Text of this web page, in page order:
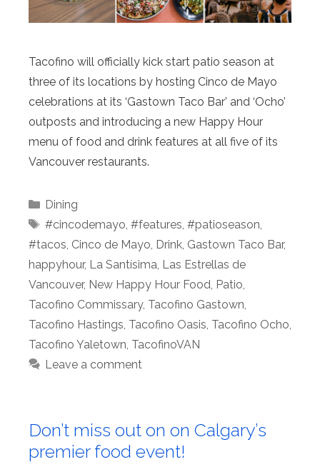
Tacofino will officially kick start patio season at
three of its locations by hosting Cinco de Mayo
celebrations at its ‘Gastown Taco Bar’ and ‘Ocho’
outposts and introducing a new Happy Hour
menu of food and drink features at all five of its
Vancouver restaurants.
Categories
Dining
Tags
#cincodemayo, #features, #patioseason,
#tacos, Cinco de Mayo, Drink, Gastown Taco Bar,
happyhour, La Santísima, Las Estrellas de
Vancouver, New Happy Hour Food, Patio,
Tacofino Commissary, Tacofino Gastown,
Tacofino Hastings, Tacofino Oasis, Tacofino Ocho,
Tacofino Yaletown, TacofinoVAN
Leave a comment
Don’t miss out on on Calgary’s
premier food event!